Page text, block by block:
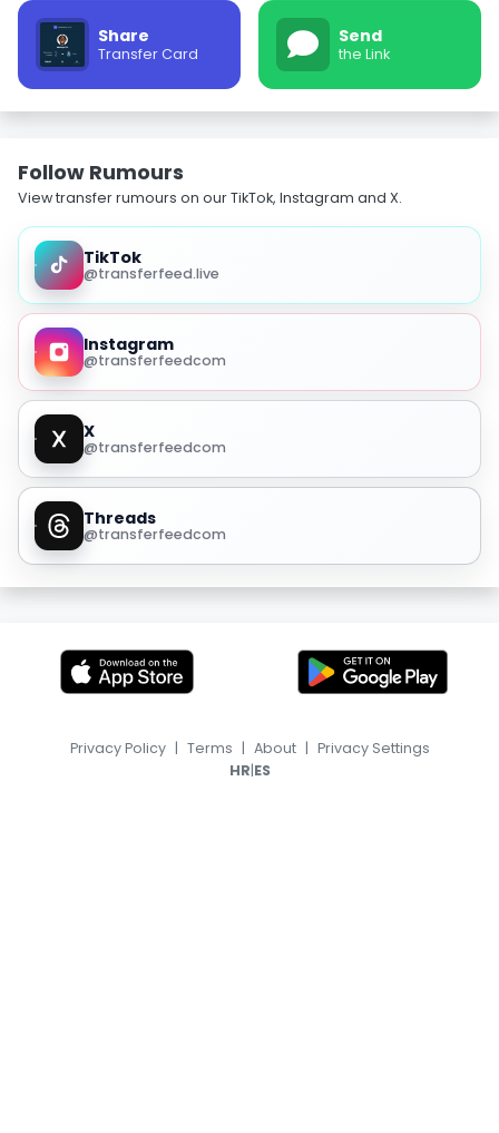
Share
Transfer Card
Send
the Link
Follow Rumours
View transfer rumours on our TikTok, Instagram and X.
TikTok
@transferfeed.live
Instagram
@transferfeedcom
X
@transferfeedcom
Threads
@transferfeedcom
Privacy Policy | Terms | About | Privacy Settings
HR|ES